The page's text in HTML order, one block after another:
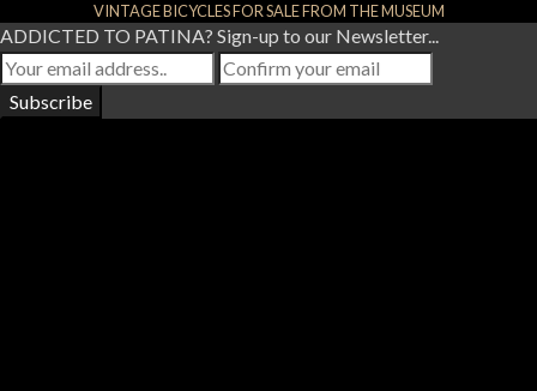
VINTAGE BICYCLES FOR SALE FROM THE MUSEUM
ADDICTED TO PATINA? Sign-up to our Newsletter...